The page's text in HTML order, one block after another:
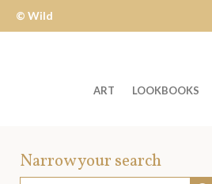
Wild
© Wild
ART LOOKBOOKS
Narrow your search